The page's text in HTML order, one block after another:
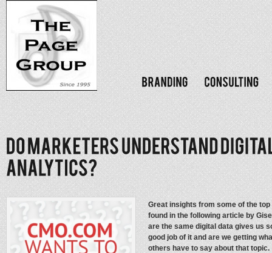
Great insights from some of the
found in the following article by
are the same digital data gives us
good job of it and are we getting
others have to say about that